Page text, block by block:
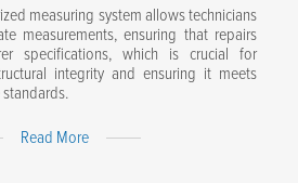
of the Privacy Policy.*
measuring system allows technicians
measurements, ensuring that repairs
specifications, which is crucial for
integrity and ensuring it meets
Read MoreExpand